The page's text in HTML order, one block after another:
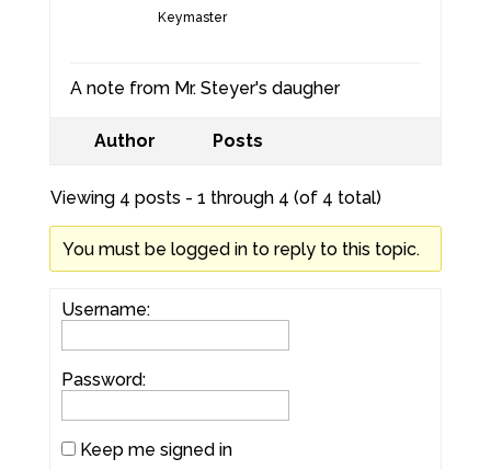
Keymaster
A note from Mr. Steyer's daugher
Author Posts
Viewing 4 posts - 1 through 4 (of 4 total)
You must be logged in to reply to this topic.
Username:
Password:
Keep me signed in